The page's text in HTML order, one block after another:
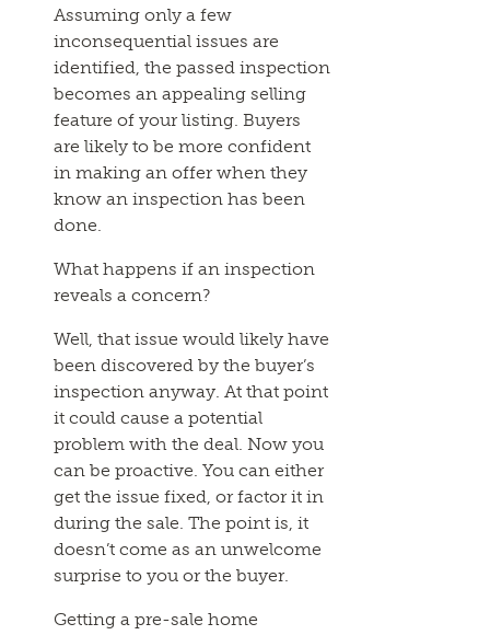
Assuming only a few
inconsequential issues are
identified, the passed inspection
becomes an appealing selling
feature of your listing. Buyers
are likely to be more confident
in making an offer when they
know an inspection has been
done.
What happens if an inspection
reveals a concern?
Well, that issue would likely have
been discovered by the buyer’s
inspection anyway. At that point
it could cause a potential
problem with the deal. Now you
can be proactive. You can either
get the issue fixed, or factor it in
during the sale. The point is, it
doesn’t come as an unwelcome
surprise to you or the buyer.
Getting a pre-sale home